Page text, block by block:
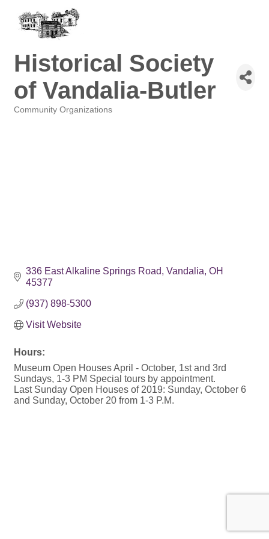
Historical Society
of Vandalia-Butler
Community Organizations
336 East Alkaline Springs Road Vandalia OH
45377
(937) 898-5300
Visit Website
Hours:
Museum Open Houses April - October, 1st and 3rd
Sundays, 1-3 PM Special tours by appointment.
Last Sunday Open Houses of 2019: Sunday, October 6
and Sunday, October 20 from 1-3 P.M.